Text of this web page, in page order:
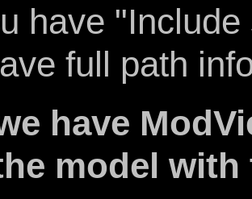
have
full path
have
model with